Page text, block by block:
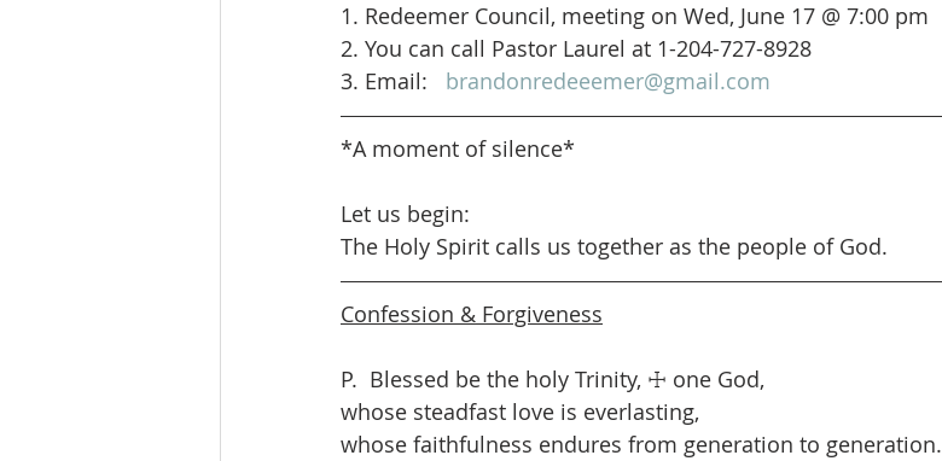
1. Redeemer Council, meeting on Wed, June 17 @ 7:00 pm
2. You can call Pastor Laurel at 1-204-727-8928
3. Email: brandonredeeemer@gmail.com
*A moment of silence*
Let us begin:
The Holy Spirit calls us together as the people of God.
Confession & Forgiveness
P.  Blessed be the holy Trinity, ☩ one God,
whose steadfast love is everlasting,
whose faithfulness endures from generation to generation.